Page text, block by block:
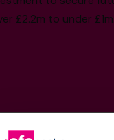
£2.2m to under £1m.